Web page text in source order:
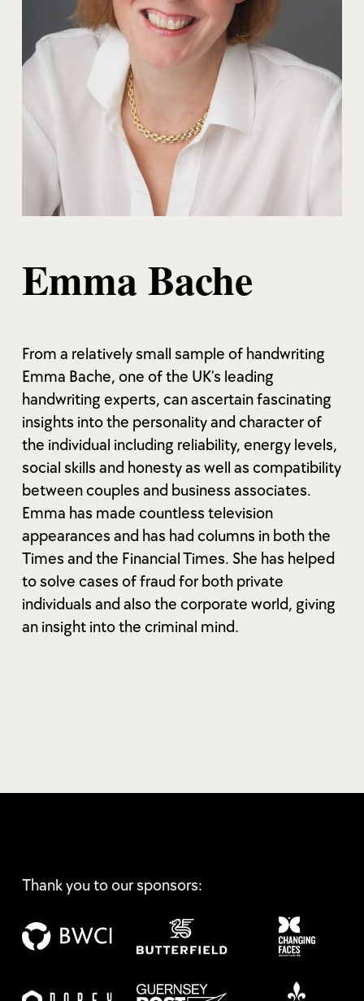
Emma Bache
From a relatively small sample of handwriting
Emma Bache, one of the UK’s leading
handwriting experts, can ascertain fascinating
insights into the personality and character of
the individual including reliability, energy levels,
social skills and honesty as well as compatibility
between couples and business associates.
Emma has made countless television
appearances and has had columns in both the
Times and the Financial Times. She has helped
to solve cases of fraud for both private
individuals and also the corporate world, giving
an insight into the criminal mind.
Thank you to our sponsors: